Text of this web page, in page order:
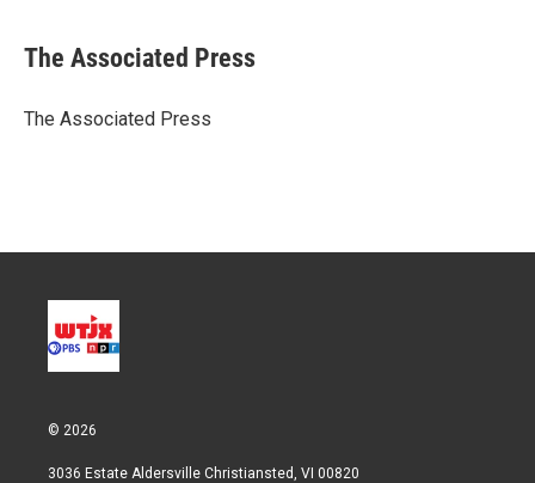
t
t
r
k
e
I
i
l
The Associated Press
The Associated Press
© 2026
3036 Estate Aldersville Christiansted, VI 00820